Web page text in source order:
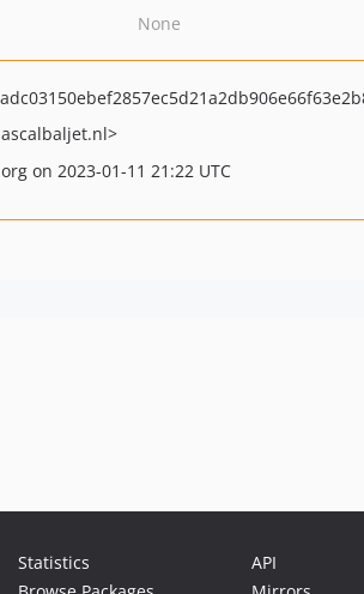
None
on 2023-01-11 21:22 UTC
Statistics
API